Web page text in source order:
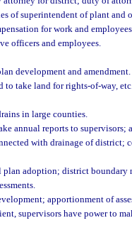
of superintendent of plant and
for work and employees.
officers and employees.
development and amendment.
to take land for rights-of-way,
in large counties.
annual reports to supervisors;
with drainage of
plan adoption; district
apportionment of
supervisors have power to